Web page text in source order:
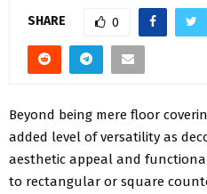
SHARE 0
Beyond being mere floor
added level of versatility as
aesthetic appeal and
to rectangular or square